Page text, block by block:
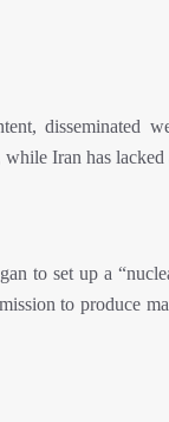
disseminated
Iran has
to set up a
to produce